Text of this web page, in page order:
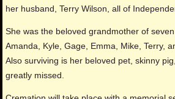
her husband, Terry Wilson, all of
She was the beloved grandmother of
Amanda, Kyle, Gage, Emma, Mike, Terry,
Also surviving is her beloved pet, skinny
greatly missed.